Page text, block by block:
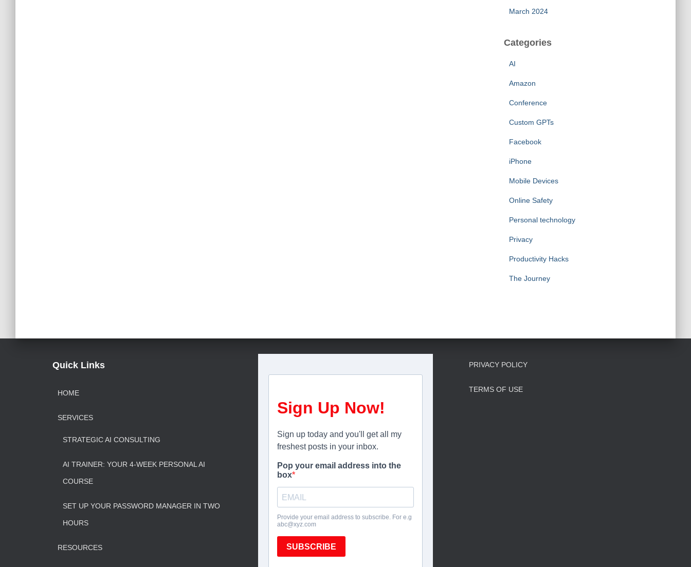
March 2024
Categories
AI
Amazon
Conference
Custom GPTs
Facebook
iPhone
Mobile Devices
Online Safety
Personal technology
Privacy
Productivity Hacks
The Journey
Quick Links
HOME
SERVICES
STRATEGIC AI CONSULTING
AI TRAINER: YOUR 4-WEEK PERSONAL AI
COURSE
SET UP YOUR PASSWORD MANAGER IN TWO
HOURS
RESOURCES
PRIVACY POLICY
TERMS OF USE